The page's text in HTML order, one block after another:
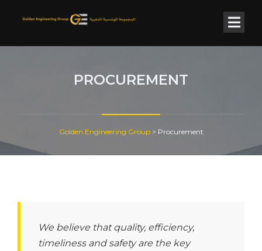
PROCUREMENT
Golden Engineering Group> Procurement
We believe that quality, efficiency,
timeliness and safety are the key